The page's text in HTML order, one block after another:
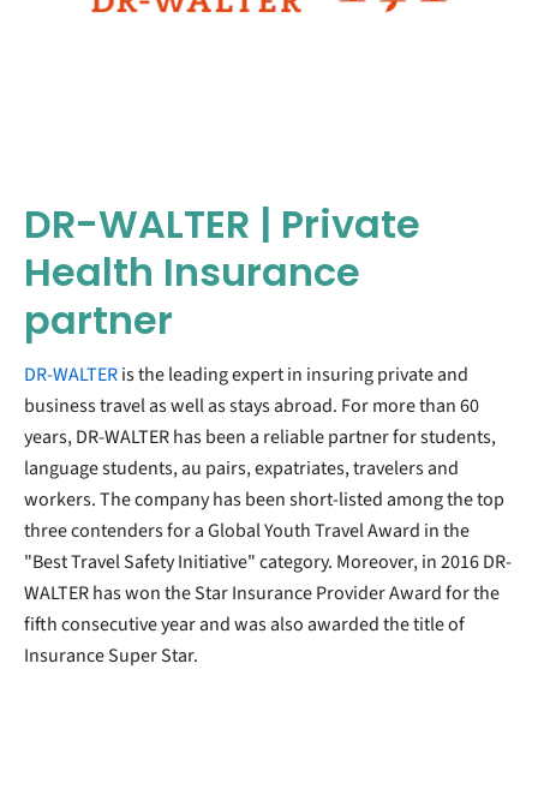
DR-WALTER | Private
Health Insurance
partner
DR-WALTERis the leading expert in insuring private and
business travel as well as stays abroad. For more than 60
years, DR-WALTER has been a reliable partner for students,
language students, au pairs, expatriates, travelers and
workers. The company has been short-listed among the top
three contenders for a Global Youth Travel Award in the
"Best Travel Safety Initiative" category. Moreover, in 2016 DR-
WALTER has won the Star Insurance Provider Award for the
fifth consecutive year and was also awarded the title of
Insurance Super Star.